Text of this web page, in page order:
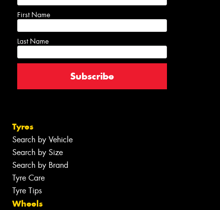
First Name
Last Name
Tyres
Search by Vehicle
Search by Size
Search by Brand
Tyre Care
Tyre Tips
Wheels